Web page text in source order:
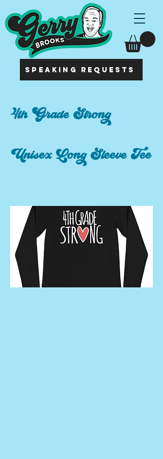
SPEAKING REQUESTS
4th Grade Strong
Unisex Long Sleeve Tee